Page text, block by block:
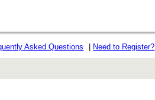
Asked Questions Need to Register?